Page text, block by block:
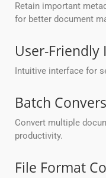
Retain important
for better document
User-Friendly
Intuitive interface for
Batch
Convert multiple
productivity.
File Format